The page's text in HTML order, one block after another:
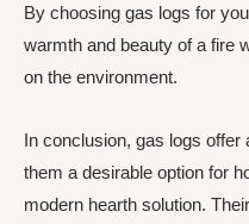
By choosing gas logs for
warmth and beauty of a fire
on the environment.
In conclusion, gas logs offer
them a desirable option for
modern hearth solution.